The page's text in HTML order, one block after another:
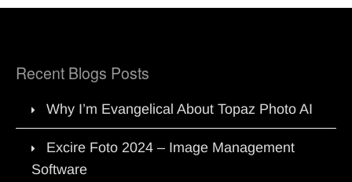
Recent Blogs Posts
Why I’m Evangelical About Topaz Photo AI
Excire Foto 2024 – Image Management
Software